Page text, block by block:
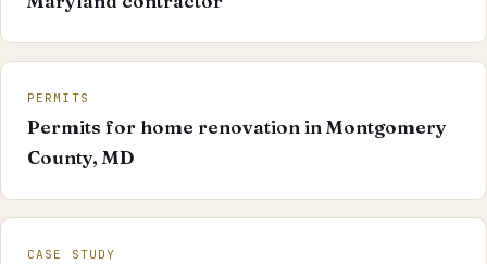
PERMITS
Permits for home renovation in Montgomery
County, MD
CASE STUDY